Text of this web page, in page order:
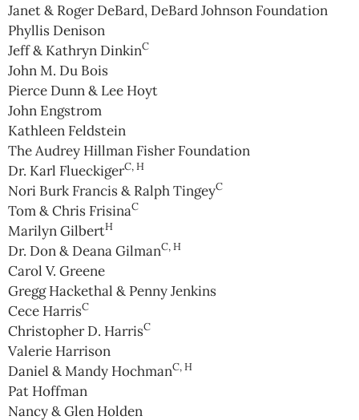
Janet & Roger DeBard, DeBard Johnson Foundation
Phyllis Denison
Jeff & Kathryn DinkinC
John M. Du Bois
Pierce Dunn & Lee Hoyt
John Engstrom
Kathleen Feldstein
The Audrey Hillman Fisher Foundation
Dr. Karl FlueckigerC, H
Nori Burk Francis & Ralph TingeyC
Tom & Chris FrisinaC
Marilyn GilbertH
Dr. Don & Deana GilmanC, H
Carol V. Greene
Gregg Hackethal & Penny Jenkins
Cece HarrisC
Christopher D. HarrisC
Valerie Harrison
Daniel & Mandy HochmanC, H
Pat Hoffman
Nancy & Glen Holden